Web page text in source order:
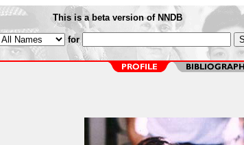
This is a beta version of NNDB
for